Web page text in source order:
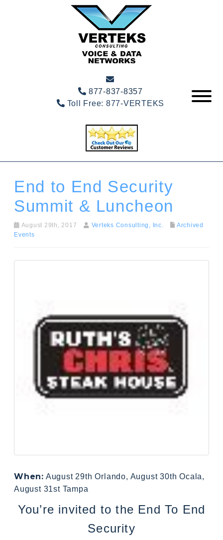
877-837-8357
Toll Free: 877-VERTEKS
End to End Security
Summit & Luncheon
August 29th, 2017 Verteks Consulting, Inc.
Archived
Events
When: August 29th Orlando, August 30th Ocala,
August 31st Tampa
You’re invited to the End To End
Security